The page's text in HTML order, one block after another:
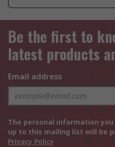
Be the first to
latest products
Email address
The personal information
up to this mailing list will be
Privacy Policy